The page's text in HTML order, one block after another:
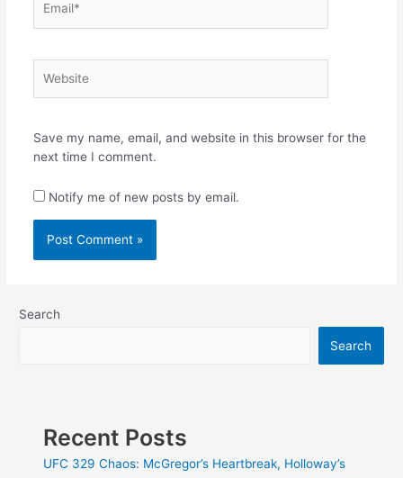
Save my name, email, and website in this browser for the
next time I comment.
Notify me of new posts by email.
Search
Search
Recent Posts
UFC 329 Chaos: McGregor’s Heartbreak, Holloway’s